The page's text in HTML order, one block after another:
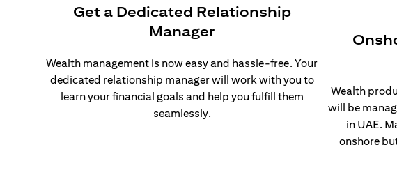
Get a Dedicated Relationship
Manager
Wealth management is now easy and hassle-free. Your
dedicated relationship manager will work with you to
learn your financial goals and help you fulfill them
seamlessly.
Wealth
will be
in UAE.
onshore